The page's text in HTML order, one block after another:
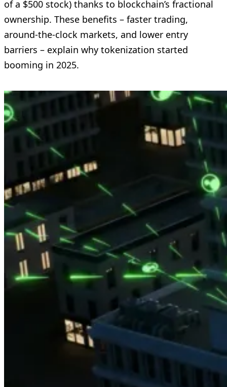
of a $500 stock) thanks to blockchain’s fractional
ownership. These benefits – faster trading,
around-the-clock markets, and lower entry
barriers – explain why tokenization started
booming in 2025.